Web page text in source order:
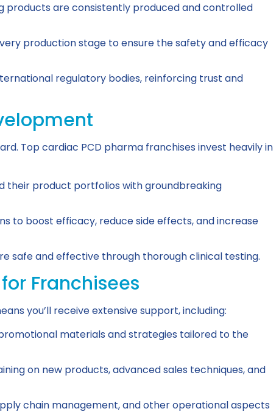
products are consistently produced and controlled
production stage to ensure the safety and efficacy
regulatory bodies, reinforcing trust and
Top cardiac PCD pharma franchises invest heavily in
their product portfolios with groundbreaking
to boost efficacy, reduce side effects, and increase
safe and effective through thorough clinical testing.
Franchisees
you’ll receive extensive support, including:
materials and strategies tailored to the
on new products, advanced sales techniques, and
chain management, and other operational aspects